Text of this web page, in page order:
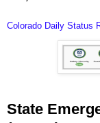
Colorado Daily Status
State